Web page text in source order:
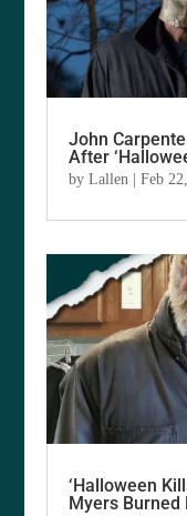
John
After
byLallen |Feb
‘Halloween
Myers Burned